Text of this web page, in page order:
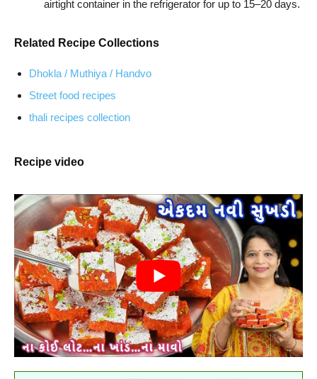
airtight container in the refrigerator for up to 15–20 days.
Related Recipe Collections
Dhokla / Muthiya / Handvo
Street food recipes
thali recipes collection
Recipe video